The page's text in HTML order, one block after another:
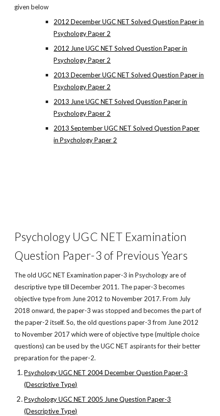
given below
2012 December UGC NET Solved Question Paper in
Psychology Paper 2
2012 June UGC NET Solved Question Paper in
Psychology Paper 2
2013 December UGC NET Solved Question Paper in
Psychology Paper 2
2013 June UGC NET Solved Question Paper in
Psychology Paper 2
2013 September UGC NET Solved Question Paper
in Psychology Paper 2
Psychology UGC NET Examination
Question Paper-3 of Previous Years
The old UGC NET Examination paper-3 in Psychology are of
descriptive type till December 2011. The paper-3 becomes
objective type from June 2012 to November 2017. From July
2018 onward, the paper-3 was stopped and becomes the part of
the paper-2 itself. So, the old questions paper-3 from June 2012
to November 2017 which were of objective type (multiple choice
questions) can be used by the UGC NET aspirants for their better
preparation for the paper-2.
Psychology UGC NET 2004 December Question Paper-3
(Descriptive Type)
Psychology UGC NET 2005 June Question Paper-3
(Descriptive Type)